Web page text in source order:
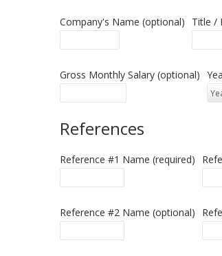
Company's Name (optional) Title /
Gross Monthly Salary (optional)
References
Reference #1 Name (required)
Reference #2 Name (optional)